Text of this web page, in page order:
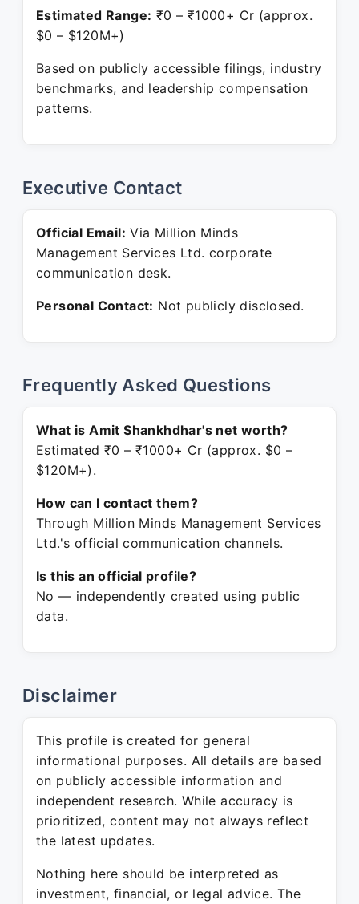
Estimated Range: ₹0 – ₹1000+ Cr (approx.
$0 – $120M+)
Based on publicly accessible filings, industry
benchmarks, and leadership compensation
patterns.
Executive Contact
Official Email: Via Million Minds
Management Services Ltd. corporate
communication desk.
Personal Contact: Not publicly disclosed.
Frequently Asked Questions
What is Amit Shankhdhar's net worth?
Estimated ₹0 – ₹1000+ Cr (approx. $0 –
$120M+).
How can I contact them?
Through Million Minds Management Services
Ltd.'s official communication channels.
Is this an official profile?
No — independently created using public
data.
Disclaimer
This profile is created for general
informational purposes. All details are based
on publicly accessible information and
independent research. While accuracy is
prioritized, content may not always reflect
the latest updates.
Nothing here should be interpreted as
investment, financial, or legal advice. The